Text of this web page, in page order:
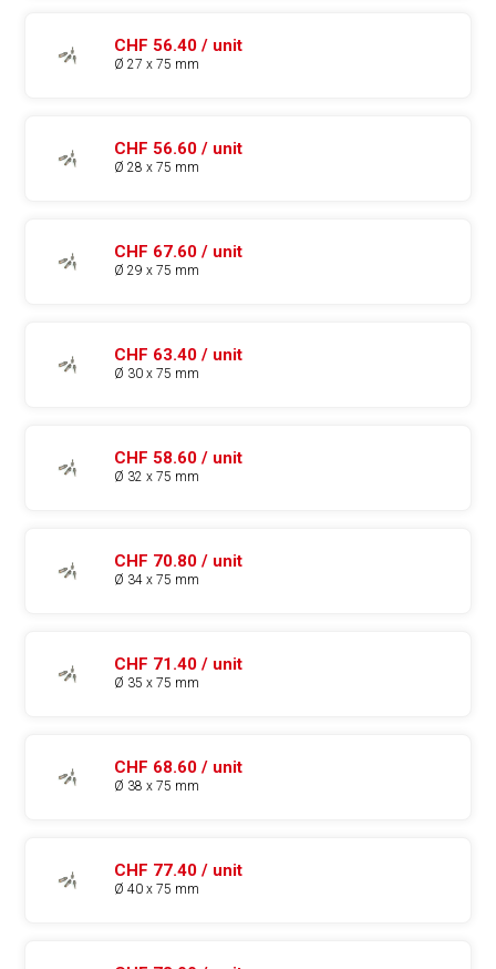
CHF 56.40 / unit
Ø 27 x 75 mm
CHF 56.60 / unit
Ø 28 x 75 mm
CHF 67.60 / unit
Ø 29 x 75 mm
CHF 63.40 / unit
Ø 30 x 75 mm
CHF 58.60 / unit
Ø 32 x 75 mm
CHF 70.80 / unit
Ø 34 x 75 mm
CHF 71.40 / unit
Ø 35 x 75 mm
CHF 68.60 / unit
Ø 38 x 75 mm
CHF 77.40 / unit
Ø 40 x 75 mm